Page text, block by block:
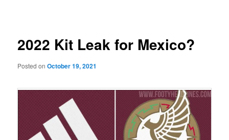
2022 Kit Leak for Mexico?
Posted onOctober 19, 2021